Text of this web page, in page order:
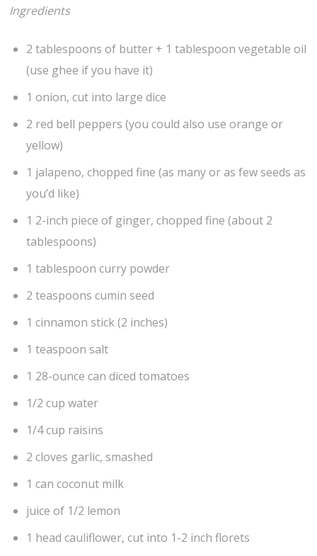
Ingredients
2 tablespoons of butter + 1 tablespoon vegetable oil
(use ghee if you have it)
1 onion, cut into large dice
2 red bell peppers (you could also use orange or
yellow)
1 jalapeno, chopped fine (as many or as few seeds as
you’d like)
1 2-inch piece of ginger, chopped fine (about 2
tablespoons)
1 tablespoon curry powder
2 teaspoons cumin seed
1 cinnamon stick (2 inches)
1 teaspoon salt
1 28-ounce can diced tomatoes
1/2 cup water
1/4 cup raisins
2 cloves garlic, smashed
1 can coconut milk
juice of 1/2 lemon
1 head cauliflower, cut into 1-2 inch florets